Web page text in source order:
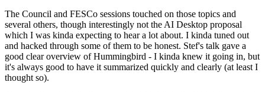
The Council and FESCo sessions touched on those topics and
several others, though interestingly not the AI Desktop proposal
which I was kinda expecting to hear a lot about. I kinda tuned out
and hacked through some of them to be honest. Stef's talk gave a
good clear overview of Hummingbird - I kinda knew it going in, but
it's always good to have it summarized quickly and clearly (at least I
thought so).